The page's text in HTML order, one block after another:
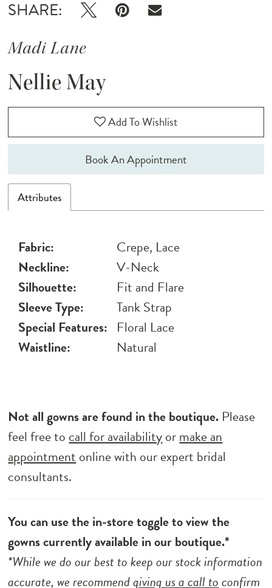
SHARE:
Madi Lane
Nellie May
Add To Wishlist
Book An Appointment
Attributes
Fabric:
Crepe, Lace
Neckline:
V-Neck
Silhouette:
Fit and Flare
Sleeve Type:
Tank Strap
Special Features: Floral Lace
Waistline:
Natural
Not all gowns are found in the boutique. Please
feel free to call for availabilityormake an
appointment online with our expert bridal
consultants.
You can use the in-store toggle to view the
gowns currently available in our boutique.*
*While we do our best to keep our stock information
accurate, we recommendgiving us a call toconfirm